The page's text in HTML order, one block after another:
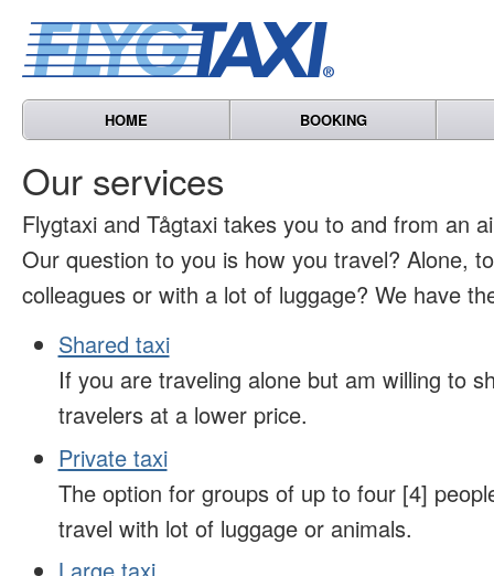
HOME BOOKING
Our services
Flygtaxi and Tågtaxi takes you to and from an
Our question to you is how you travel? Alone,
colleagues or with a lot of luggage? We have
Shared taxi
If you are traveling alone but am willing to
travelers at a lower price.
Private taxi
The option for groups of up to four [4]
travel with lot of luggage or animals.